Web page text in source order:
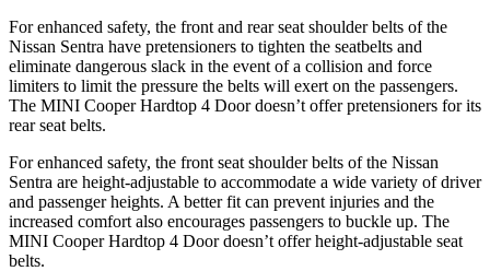
For enhanced safety, the front and rear seat shoulder belts of the
Nissan Sentra have pretensioners to tighten the seatbelts and
eliminate dangerous slack in the event of a collision and force
limiters to limit the pressure the belts will exert on the passengers.
The MINI Cooper Hardtop 4 Doordoesn’t offer pretensioners for its
rear seat belts.
For enhanced safety, the front seat shoulder belts of the Nissan
Sentra are height-adjustable to accommodate a wide variety of driver
and passenger heights. A better fit can prevent injuries and the
increased comfort also encourages passengers to buckle up. The
MINI Cooper Hardtop 4 Doordoesn’t offer height-adjustable seat
belts.